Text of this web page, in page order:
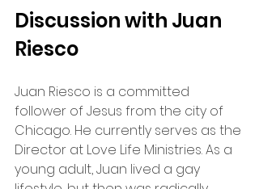
Discussion with Juan
Riesco
Juan Riesco is a committed
follower of Jesus from the city of
Chicago. He currently serves as the
Director at Love Life Ministries. As a
young adult, Juan lived a gay